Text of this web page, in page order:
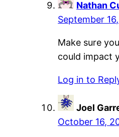
Nathan
September
Make sure
could impact
Log in to
Joel
October 16,